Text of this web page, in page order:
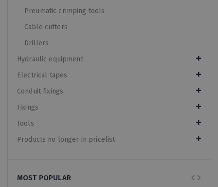
Preumatic crimping tools
Cable cutters
Drillers
Hydraulic equipment
Electrical tapes
Conduit fixings
Fixings
Tools
Products no longer in pricelist
MOST POPULAR